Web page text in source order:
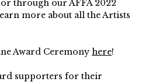
through our AFFA 2022
more about all the Artists
Award Ceremony here!
supporters for their